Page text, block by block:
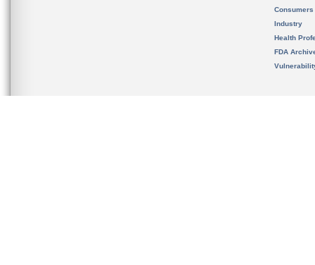
Consumers
Industry
Health
FDA